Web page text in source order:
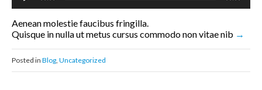
Aenean molestie faucibus fringilla.
Quisque in nulla ut metus cursus commodo non vitae nib
Posted in Blog, Uncategorized